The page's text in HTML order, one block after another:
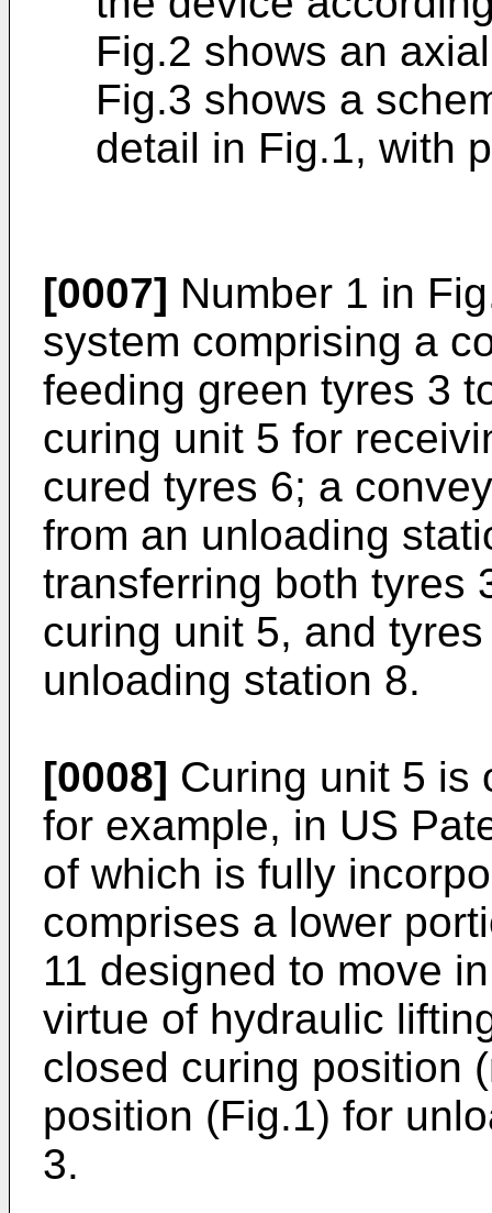
Fig.2 shows an
Fig.3 shows a
detail in Fig.1, with
[0007] Number 1 in
system comprising a
feeding green tyres 3
curing unit 5 for
cured tyres 6; a
from an unloading
transferring both tyres
curing unit 5, and
unloading station 8.
[0008] Curing unit 5 is
for example, in US
of which is fully
comprises a lower
11 designed to move
virtue of hydraulic
closed curing position
position (Fig.1) for
3.